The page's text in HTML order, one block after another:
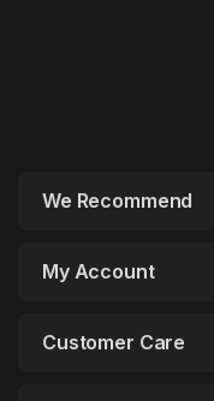
We Recommend
My Account
Customer Care